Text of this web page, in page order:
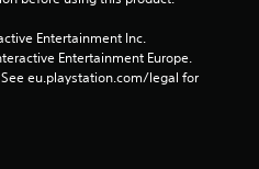
m
Entertainment Inc.
Entertainment Europe.
eu.playstation.com/legal for